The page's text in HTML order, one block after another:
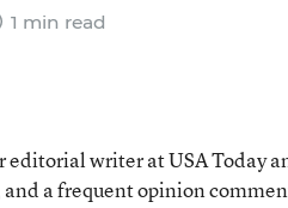
1 min read
writer at USA Today
a frequent opinion